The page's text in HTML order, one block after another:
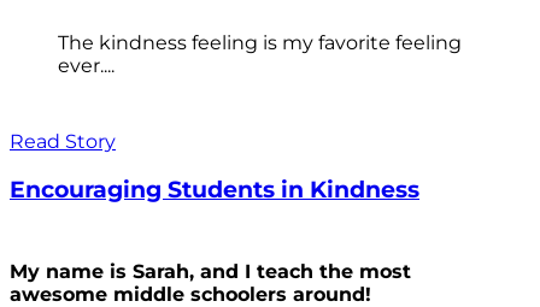
The kindness feeling is my favorite feeling
ever....
Read Story
Encouraging Students in Kindness
My name is Sarah, and I teach the most
awesome middle schoolers around!